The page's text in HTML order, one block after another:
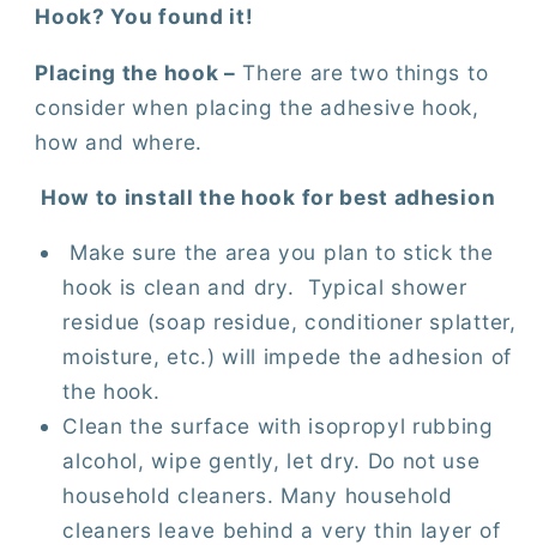
Hook? You found it!
Placing the hook – There are two things to
consider when placing the adhesive hook,
how and where.
How to install the hook for best adhesion
Make sure the area you plan to stick the
hook is clean and dry.
Typical shower
residue (soap residue, conditioner splatter,
moisture, etc.) will impede the adhesion of
the hook.
Clean the surface with isopropyl rubbing
alcohol, wipe gently, let dry. Do not use
household cleaners. Many household
cleaners leave behind a very thin layer of